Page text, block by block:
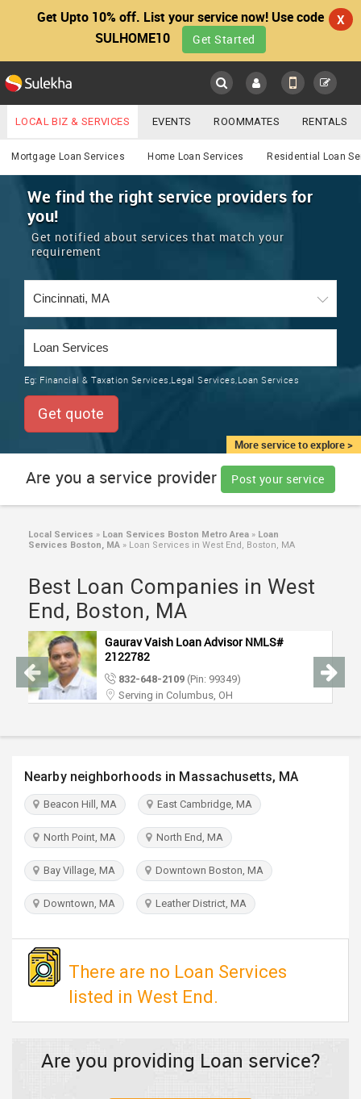
Get Upto 10% off. List your service now! Use code
SULHOME10
Get Started
X
Main
LOCATION
EVENTS
ROOMMATES
RENTALS
TRAINING
LOCAL
SERVICES
LAWYERS
IMMIGRATION
CLASSIFIEDS
INVEST
PULSE
Services
YOUR MOBILE NUMBER
GET APP LINK
LOCAL BIZ & SERVICES EVENTS ROOMMATES RENTALS
IT TRAINING & PLACEMENT JOBS CARE SERVICES
LAWYERS IMMIGRATION WEDDING SERVICES
REAL ESTATE
CARS
Mortgage Loan Services Home Loan Services Residential Loan
More service to explore >
We find the right service providers for
you!
Get notified about services that match your
requirement
Eg: Financial & Taxation Services,Legal Services,Loan Services
Get quote
Are you a service provider Post your service
Local Services » Loan Services Boston Metro Area » Loan
Services Boston, MA » Loan Services in West End, Boston, MA
Best Loan Companies in West
End, Boston, MA
Gaurav Vaish Loan Advisor NMLS#
2122782
832-648-2109 (Pin: 99349)
Serving in Columbus, OH
Nearby neighborhoods in Massachusetts, MA
Beacon Hill, MA East Cambridge, MA
North Point, MA North End, MA
Bay Village, MA Downtown Boston, MA
Downtown, MA Leather District, MA
There are no Loan Services
listed in West End.
Are you providing Loan service?